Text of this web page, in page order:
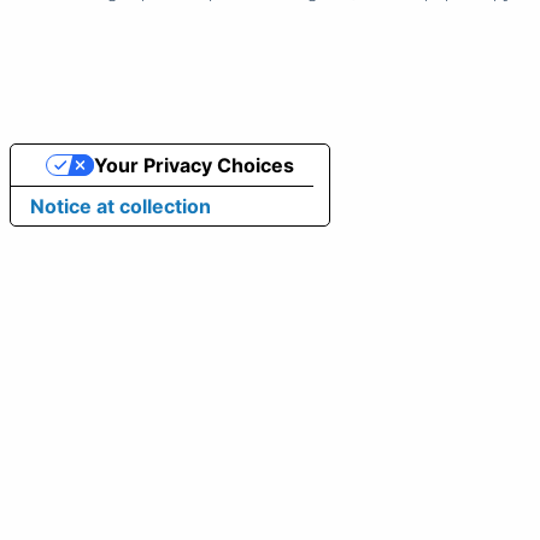
Notice at collection
Your Privacy Choices